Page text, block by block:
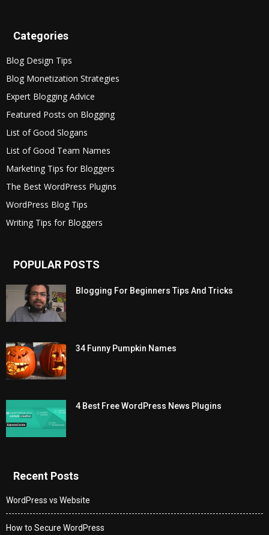
Categories
Blog Design Tips
Blog Monetization Strategies
Expert Blogging Advice
Featured Posts on Blogging
List of Good Slogans
List of Good Team Names
Marketing Tips for Bloggers
The Best WordPress Plugins
WordPress Blog Tips
Writing Tips for Bloggers
POPULAR POSTS
Blogging For Beginners Tips And Tricks
34 Funny Pumpkin Names
4 Best Free WordPress News Plugins
Recent Posts
WordPress vs Website
How to Secure WordPress